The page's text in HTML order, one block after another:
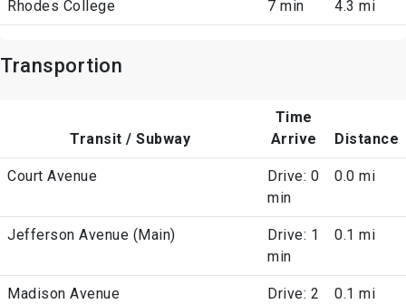
Rhodes College 7 min 4.3 mi
Transportion
Transit / Subway
Time
Arrive
Distance
Court Avenue
Drive: 0
min
0.0 mi
Jefferson Avenue (Main)
Drive: 1
min
0.1 mi
Madison Avenue
Drive: 2
0.1 mi